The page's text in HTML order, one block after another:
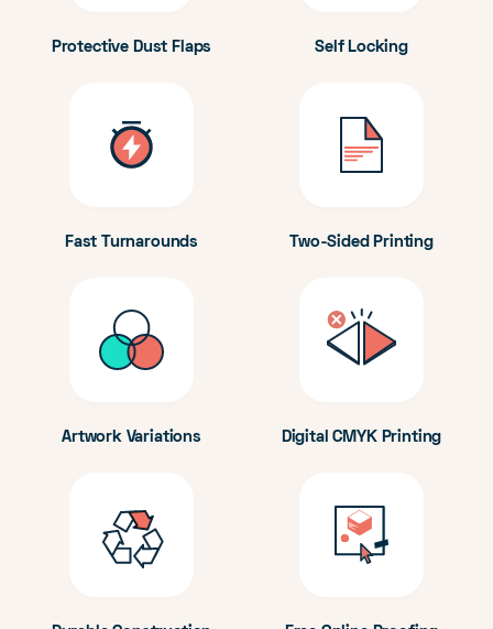
Protective Dust Flaps Self Locking
Fast Turnarounds Two-Sided Printing
Artwork Variations Digital CMYK Printing